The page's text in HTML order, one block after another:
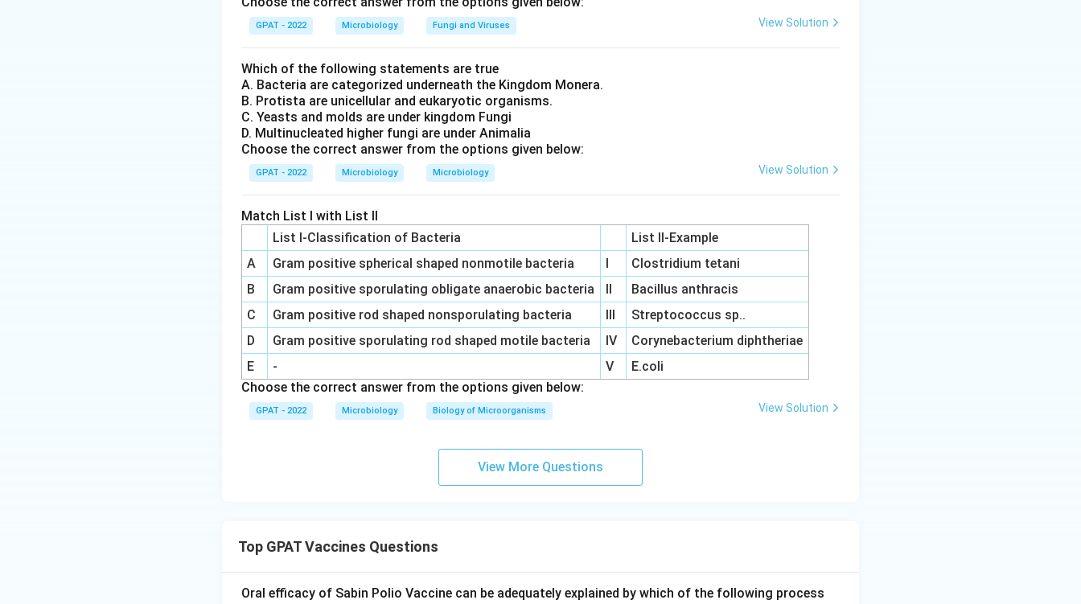
Therefore, Neoplasm matches with(III) Abnormal mass of tissue
(A)-(II): Apoptosis matches with "Tightly regulated intracellular program in which destined cells
die."
(B)-(I): Necrosis matches with "Progressive degradative action of Enzymes."
(C)-(IV)
: Anaplasia matches with "Lack of differentiation."
Thus, the correct answer is(A)-(II), (B)-(I), (C)-(IV), (D)-(III)
Download Solution in PDF
GPAT - 2022 Microbiology Fungi and Viruses View Solution
Which of the following statements are true
A. Bacteria are categorized underneath the Kingdom Monera.
B. Protista are unicellular and eukaryotic organisms.
C. Yeasts and molds are under kingdom Fungi
D. Multinucleated higher fungi are under Animalia
Choose the correct answer from the options given below:
GPAT - 2022 Microbiology Microbiology View Solution
Match List I with List II
List I-Classification of Bacteria
List II-Example
A
Gram positive spherical shaped nonmotile bacteria I
Clostridium tetani
B
Gram positive sporulating obligate anaerobic bacteria II
Bacillus anthracis
C
Gram positive rod shaped nonsporulating bacteria III
Streptococcus sp..
D
Gram positive sporulating rod shaped motile bacteria IV
Corynebacterium diphtheriae
E
- V
E.coli
Choose the correct answer from the options given below:
GPAT - 2022 Microbiology Biology of Microorganisms View Solution
View More Questions
Top GPAT Vaccines Questions
Oral efficacy of Sabin Polio Vaccine can be adequately explained by which of the following process